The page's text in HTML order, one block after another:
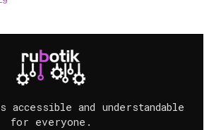
accessible and understandable
for everyone.